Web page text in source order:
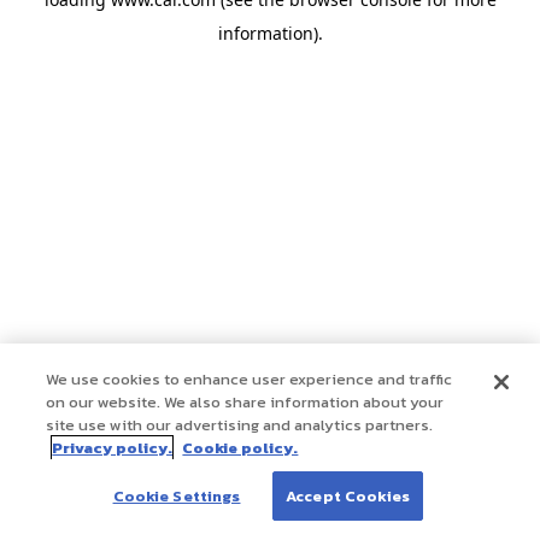
information).
We use cookies to enhance user experience and traffic
on our website. We also share information about your
site use with our advertising and analytics partners.
Privacy policy. Cookie policy.
Cookie Settings Accept Cookies